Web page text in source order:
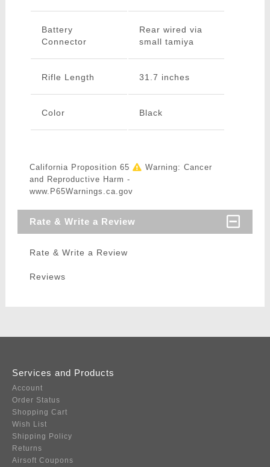
Battery
Connector
Rear wired via
small tamiya
Rifle Length 31.7 inches
Color Black
California Proposition 65
Warning: Cancer
and Reproductive Harm -
www.P65Warnings.ca.gov
Rate & Write a Review
Rate & Write a Review
Reviews
Services and Products
Account
Order Status
Shopping Cart
Wish List
Shipping Policy
Returns
Airsoft Coupons